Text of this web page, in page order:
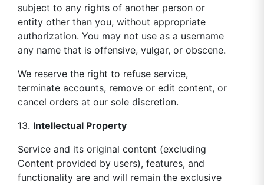
subject to any rights of another person or
entity other than you, without appropriate
authorization. You may not use as a username
any name that is offensive, vulgar, or obscene.
We reserve the right to refuse service,
terminate accounts, remove or edit content, or
cancel orders at our sole discretion.
13. Intellectual Property
Service and its original content (excluding
Content provided by users), features, and
functionality are and will remain the exclusive